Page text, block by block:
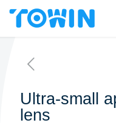
Ultra-small
lens